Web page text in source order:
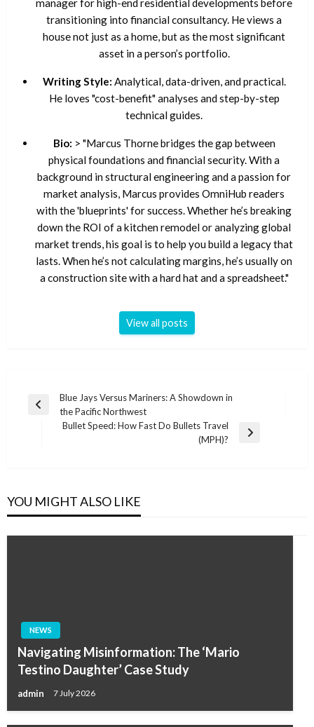
manager for high-end residential developments before
transitioning into financial consultancy. He views a
house not just as a home, but as the most significant
asset in a person’s portfolio.
Writing Style: Analytical, data-driven, and practical.
He loves "cost-benefit" analyses and step-by-step
technical guides.
Bio: > "Marcus Thorne bridges the gap between
physical foundations and financial security. With a
background in structural engineering and a passion for
market analysis, Marcus provides OmniHub readers
with the 'blueprints' for success. Whether he’s breaking
down the ROI of a kitchen remodel or analyzing global
market trends, his goal is to help you build a legacy that
lasts. When he’s not calculating margins, he’s usually on
a construction site with a hard hat and a spreadsheet."
View all posts
Post
navigation
Previous
Blue Jays Versus Mariners: A Showdown in
the Pacific Northwest
Bullet Speed: How Fast Do Bullets Travel
(MPH)?
YOU MIGHT ALSO LIKE
NEWS
Navigating Misinformation: The ‘Mario
Testino Daughter’ Case Study
admin 7 July 2026